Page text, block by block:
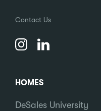
Contact Us
HOMES
DeSales University